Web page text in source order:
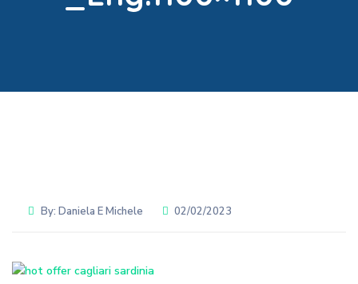
By: Daniela E Michele 02/02/2023